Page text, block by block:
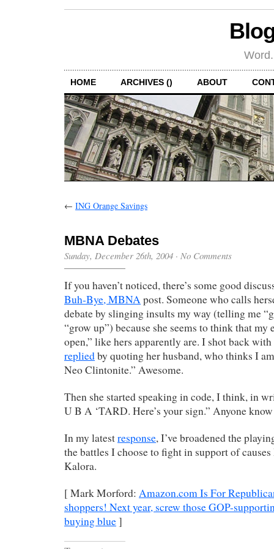
HOME ARCHIVES () ABOUT
← ING Orange Savings
MBNA Debates
Sunday, December 26th, 2004 · No Comments
If you haven’t noticed, there’s some good
Buh-Bye, MBNApost. Someone who calls
debate by slinging insults my way (telling me
“grow up”) because she seems to think that my
open,” like hers apparently are. I shot back with
repliedby quoting her husband, who thinks I
Neo Clintonite.” Awesome.
Then she started speaking in code, I think, in
U B A ‘TARD. Here’s your sign.” Anyone
In my latestresponse, I’ve broadened the
the battles I choose to fight in support of
Kalora.
[ Mark Morford: Amazon.com Is For
shoppers! Next year, screw those GOP-
buying blue]